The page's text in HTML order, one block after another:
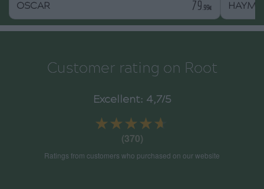
OSCAR 79 .99€
Customer rating on Root
Excellent: 4,7/5
★★★★★
★★★★★
(370)
Ratings from customers who purchased on our website